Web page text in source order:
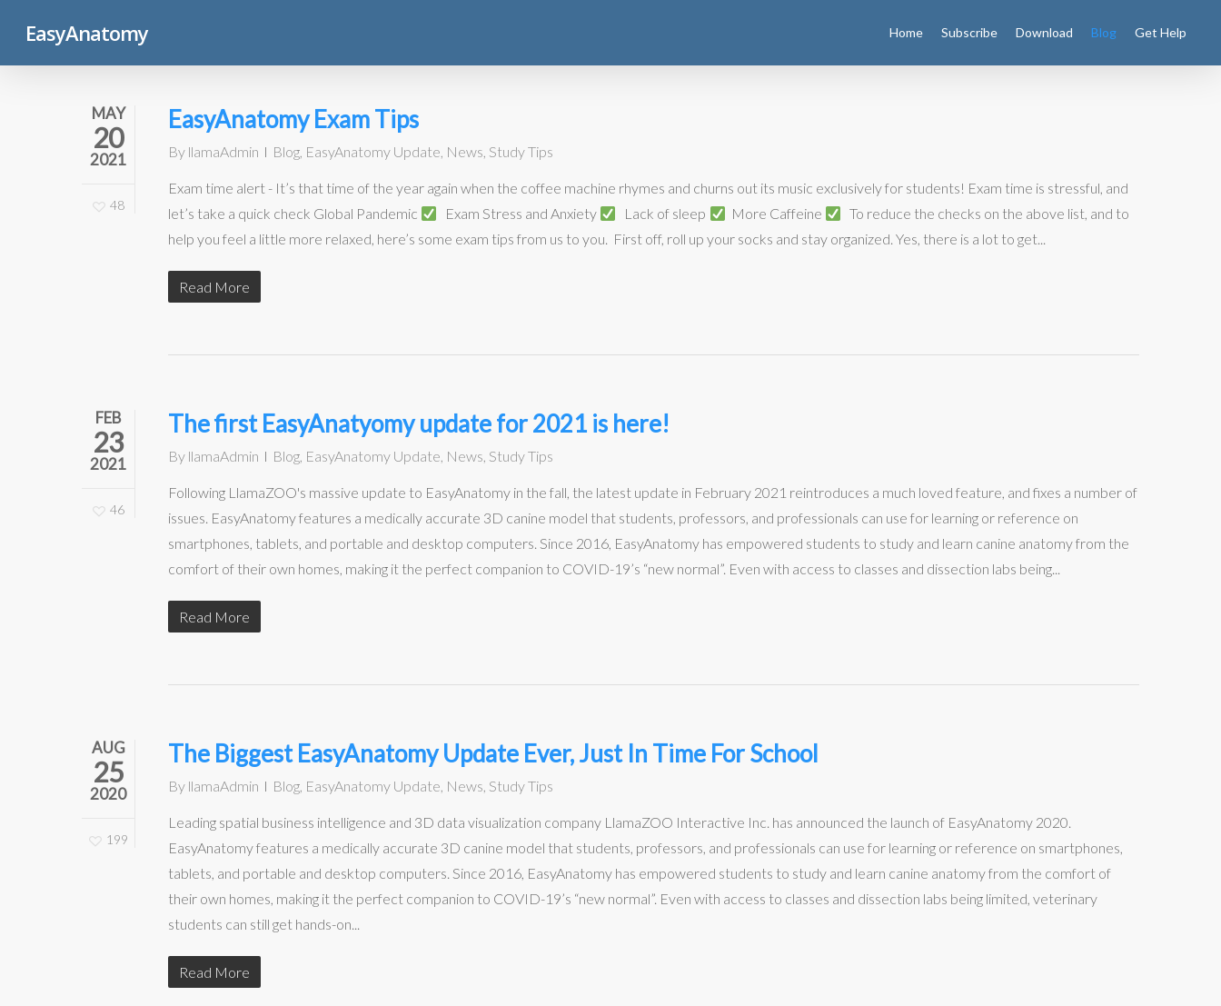
main
EasyAnatomy Home Subscribe Download Blog Get Help
MAY
20
2021
48
EasyAnatomy Exam Tips
By llamaAdmin Blog, EasyAnatomy Update, News, Study Tips
Exam time alert - It’s that time of the year again when the coffee machine rhymes and churns out its music exclusively for students! Exam time is stressful, and
let’s take a quick check Global Pandemic
Exam Stress and Anxiety Lack of sleep More Caffeine
To reduce the checks on the above list, and to
help you feel a little more relaxed, here’s some exam tips from us to you. First off, roll up your socks and stay organized. Yes, there is a lot to get...
Read More
FEB
23
2021
46
The first EasyAnatyomy update for 2021 is here!
By llamaAdmin Blog, EasyAnatomy Update, News, Study Tips
Following LlamaZOO's massive update to EasyAnatomy in the fall, the latest update in February 2021 reintroduces a much loved feature, and fixes a number of
issues. EasyAnatomy features a medically accurate 3D canine model that students, professors, and professionals can use for learning or reference on
smartphones, tablets, and portable and desktop computers. Since 2016, EasyAnatomy has empowered students to study and learn canine anatomy from the
comfort of their own homes, making it the perfect companion to COVID-19’s “new normal”. Even with access to classes and dissection labs being...
Read More
AUG
25
2020
199
The Biggest EasyAnatomy Update Ever, Just In Time For School
By llamaAdmin Blog, EasyAnatomy Update, News, Study Tips
Leading spatial business intelligence and 3D data visualization company LlamaZOO Interactive Inc. has announced the launch of EasyAnatomy 2020.
EasyAnatomy features a medically accurate 3D canine model that students, professors, and professionals can use for learning or reference on smartphones,
tablets, and portable and desktop computers. Since 2016, EasyAnatomy has empowered students to study and learn canine anatomy from the comfort of
their own homes, making it the perfect companion to COVID-19’s “new normal”. Even with access to classes and dissection labs being limited, veterinary
students can still get hands-on...
Read More